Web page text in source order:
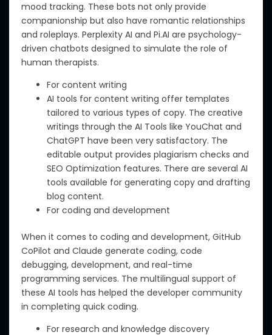
mood tracking. These bots not only provide
companionship but also have romantic relationships
and roleplays. Perplexity AI and Pi.AI are psychology-
driven chatbots designed to simulate the role of
human therapists.
For content writing
AI tools for content writing offer templates
tailored to various types of copy. The creative
writings through the AI Tools like YouChat and
ChatGPT have been very satisfactory. The
editable output provides plagiarism checks and
SEO Optimization features. There are several AI
tools available for generating copy and drafting
blog content.
For coding and development
When it comes to coding and development, GitHub
CoPilot and Claude generate coding, code
debugging, development, and real-time
programming services. The multilingual support of
these AI tools has helped the developer community
in completing quick coding.
For research and knowledge discovery